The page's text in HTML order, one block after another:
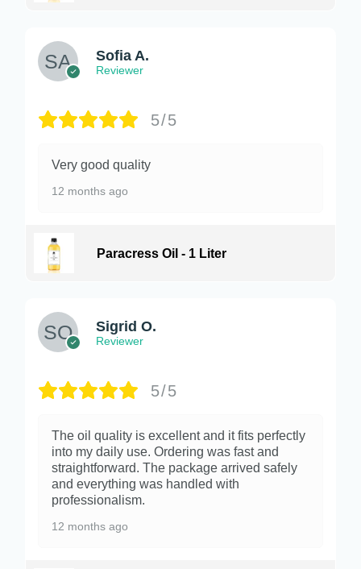
Sofia A.
Reviewer
5/5
Very good quality
12 months ago
Paracress Oil - 1 Liter
Sigrid O.
Reviewer
5/5
The oil quality is excellent and it fits perfectly
into my daily use. Ordering was fast and
straightforward. The package arrived safely
and everything was handled with
professionalism.
12 months ago